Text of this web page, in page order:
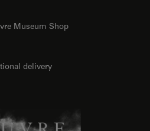
Museum Shop
delivery